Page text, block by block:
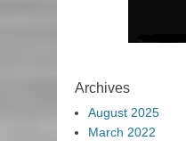
Archives
August 2025
March 2022